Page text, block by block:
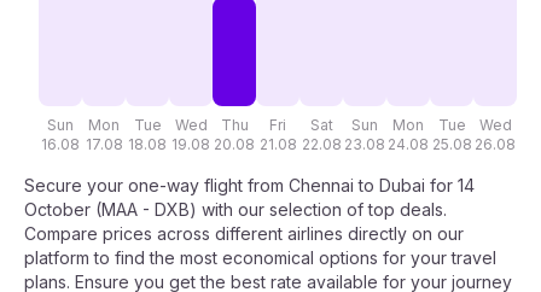
Sun
16.08
Mon
17.08
Tue
18.08
Wed
19.08
Thu
20.08
Fri
21.08
Sat
22.08
Sun
23.08
Mon
24.08
Tue
25.08
Wed
26.08
Secure your one-way flight from Chennai to Dubai for 14
October (MAA - DXB) with our selection of top deals.
Compare prices across different airlines directly on our
platform to find the most economical options for your travel
plans. Ensure you get the best rate available for your journey